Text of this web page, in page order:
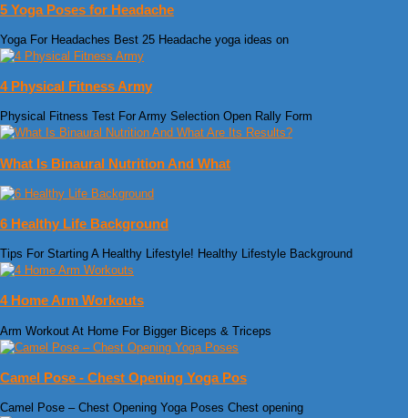
5 Yoga Poses for Headache
Yoga For Headaches Best 25 Headache yoga ideas on
4 Physical Fitness Army
Physical Fitness Test For Army Selection Open Rally Form
What Is Binaural Nutrition And What
6 Healthy Life Background
Tips For Starting A Healthy Lifestyle! Healthy Lifestyle Background
4 Home Arm Workouts
Arm Workout At Home For Bigger Biceps & Triceps
Camel Pose - Chest Opening Yoga Pos
Camel Pose – Chest Opening Yoga Poses Chest opening